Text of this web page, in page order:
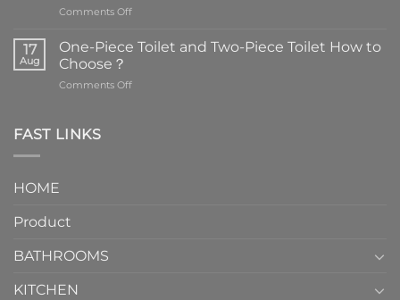
Comments Offon
are
the
element
17
Aug
One-Piece Toilet and Two-Piece Toilet How to
Choose？
Comments Offon
FAST LINKS
HOME
Product
BATHROOMS
KITCHEN